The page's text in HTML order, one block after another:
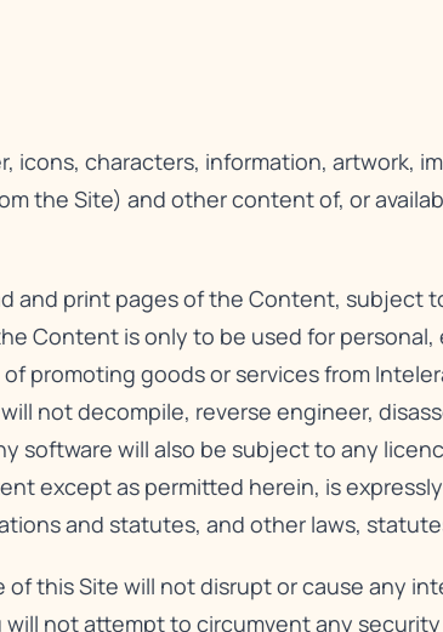
characters, information, artwork,
the Site) and other content of, or
and print pages of the Content, subject
Content is only to be used for
promoting goods or services from
not decompile, reverse engineer,
software will also be subject to any
except as permitted herein, is
and statutes, and other laws,
this Site will not disrupt or cause any
not attempt to circumvent any